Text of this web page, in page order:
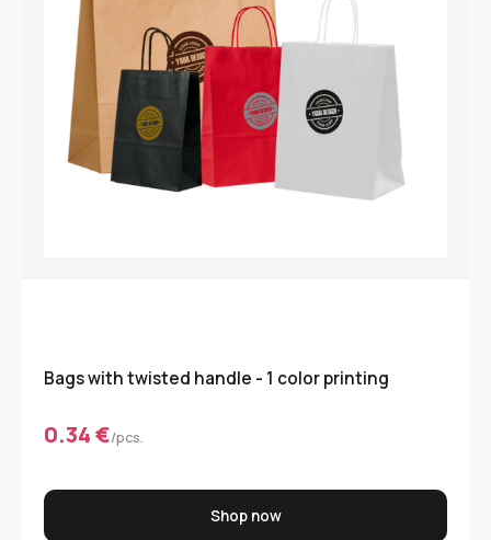
Bags with twisted handle - 1 color printing
0.34 €/pcs.
Shop now